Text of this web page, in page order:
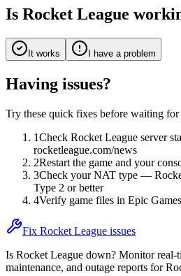
Is Rocket League
It works I have a problem
Having issues?
Try these quick fixes before waiting
1Check Rocket League server
rocketleague.com/news
2Restart the game and your
3Check your NAT type —
Type 2 or better
4Verify game files in Epic
Fix Rocket League issues
Is Rocket League down? Monitor real-
maintenance, and outage reports for